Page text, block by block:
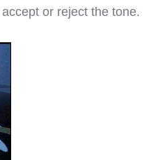
or reject the tone.